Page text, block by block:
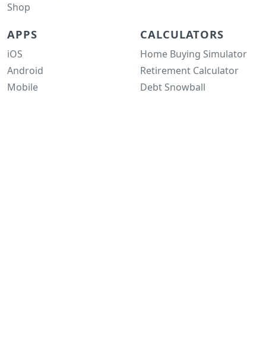
Shop
APPS
iOS
Android
Mobile
CALCULATORS
Home Buying Simulator
Retirement Calculator
Debt Snowball